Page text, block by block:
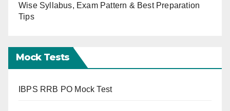
Wise Syllabus, Exam Pattern & Best Preparation
Tips
Mock Tests
IBPS RRB PO Mock Test